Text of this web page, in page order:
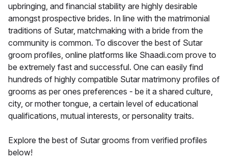
upbringing, and financial stability are highly desirable
amongst prospective brides. In line with the matrimonial
traditions of Sutar, matchmaking with a bride from the
community is common. To discover the best of Sutar
groom profiles, online platforms like Shaadi.com prove to
be extremely fast and successful. One can easily find
hundreds of highly compatible Sutar matrimony profiles of
grooms as per ones preferences - be it a shared culture,
city, or mother tongue, a certain level of educational
qualifications, mutual interests, or personality traits.
Explore the best of Sutar grooms from verified profiles
below!